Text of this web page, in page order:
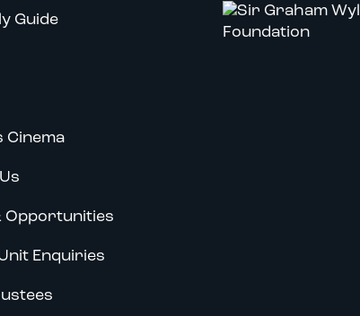
Guide
Cinema
Opportunities
Enquiries